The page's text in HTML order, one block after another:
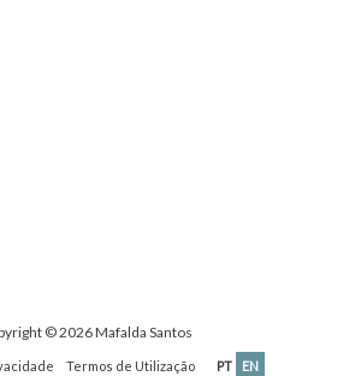
© 2026Mafalda Santos
Termos de Utilização PT EN